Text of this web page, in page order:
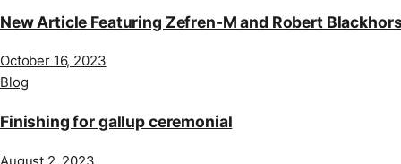
New Article Featuring Zefren-M and Robert
October 16, 2023
Blog
Finishing for gallup ceremonial
August 2, 2023